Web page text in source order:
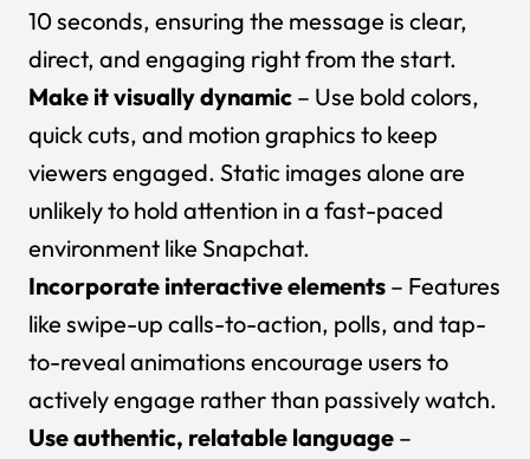
10 seconds, ensuring the message is clear,
direct, and engaging right from the start.
Make it visually dynamic – Use bold colors,
quick cuts, and motion graphics to keep
viewers engaged. Static images alone are
unlikely to hold attention in a fast-paced
environment like Snapchat.
Incorporate interactive elements – Features
like swipe-up calls-to-action, polls, and tap-
to-reveal animations encourage users to
actively engage rather than passively watch.
Use authentic, relatable language –